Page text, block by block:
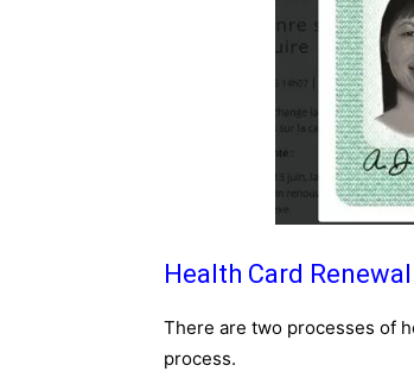
Health Card
There are two processes of
process.